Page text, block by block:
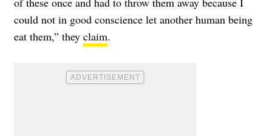
could not in good conscience let another human being
eat them,” they claim.